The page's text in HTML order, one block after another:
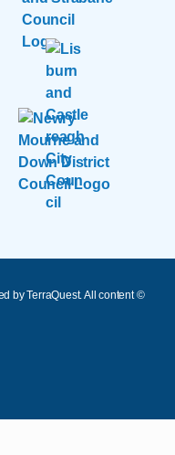
by TerraQuest. All content ©